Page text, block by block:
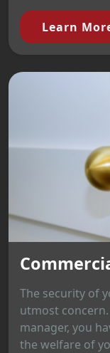
Learn
The security of
utmost
manager, you
the welfare of